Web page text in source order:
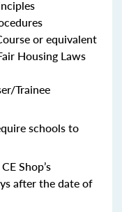
or equivalent
Housing Laws
Trainee
schools to
Shop’s
after the date of